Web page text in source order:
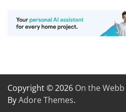
Copyright © 2026 On the Webb
ByAdore Themes.